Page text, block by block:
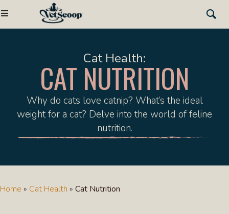
Cat Health:
CAT NUTRITION
Why do cats love catnip? What’s the ideal
weight for a cat? Delve into the world of feline
nutrition.
Home » Cat Health » Cat Nutrition